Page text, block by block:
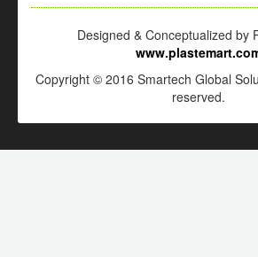
Designed & Conceptualized by
Copyright © 2016 Smartech Global
reserved.